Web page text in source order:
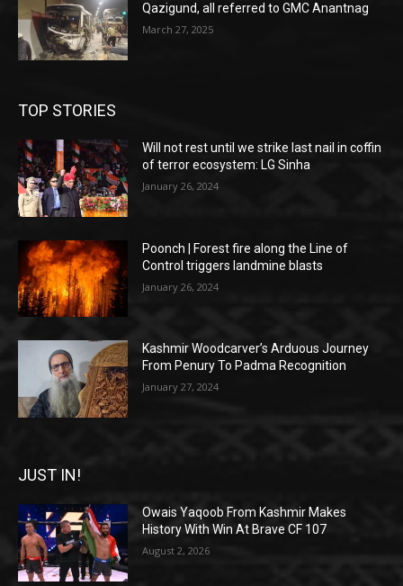
Qazigund, all referred to GMC Anantnag
March 27, 2025
TOP STORIES
Will not rest until we strike last nail in coffin
of terror ecosystem: LG Sinha
January 26, 2024
Poonch | Forest fire along the Line of
Control triggers landmine blasts
January 26, 2024
Kashmir Woodcarver’s Arduous Journey
From Penury To Padma Recognition
January 27, 2024
JUST IN!
Owais Yaqoob From Kashmir Makes
History With Win At Brave CF 107
August 2, 2026